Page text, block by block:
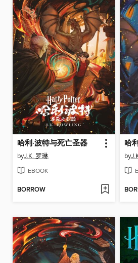
哈利·波特与死亡圣器
byJ.K. 罗琳
EBOOK
BORROW
哈
by